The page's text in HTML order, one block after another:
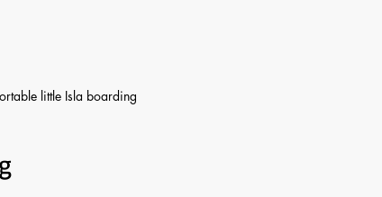
little Isla boarding